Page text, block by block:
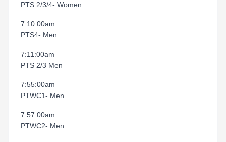
PTS 2/3/4- Women
7:10:00am
PTS4- Men
7:11:00am
PTS 2/3 Men
7:55:00am
PTWC1- Men
7:57:00am
PTWC2- Men